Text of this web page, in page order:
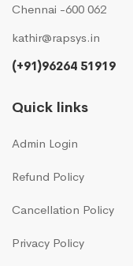
Chennai -600 062
kathir@rapsys.in
(+91)96264 51919
Quick links
Admin Login
Refund Policy
Cancellation Policy
Privacy Policy